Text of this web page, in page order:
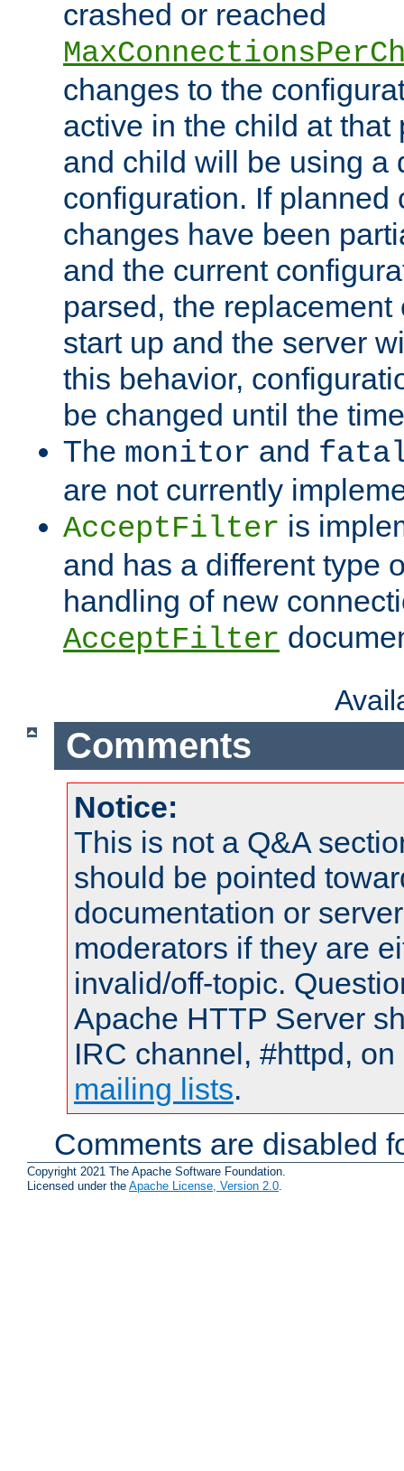
crashed or reached
changes to the
active in the child at that
and child will be using a
configuration. If planned
changes have been
and the current
parsed, the
start up and the server
this behavior,
be changed until the
The monitor and
are not currently
AcceptFilter is
and has a different type
handling of new
AcceptFilter
Comments
Notice:
This is not a Q&A
should be pointed
documentation or
moderators if they are
invalid/off-topic.
Apache HTTP Server
IRC channel, #httpd,
mailing lists.
Comments are disabled
Copyright 2021 The Apache Software Foundation.
Licensed under the Apache License, Version 2.0.